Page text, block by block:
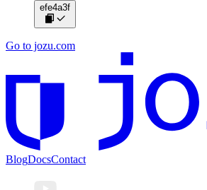
efe4a3f
Go to jozu.com
BlogDocsContact